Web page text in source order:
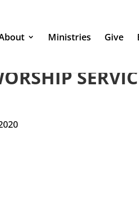
Ministries Give